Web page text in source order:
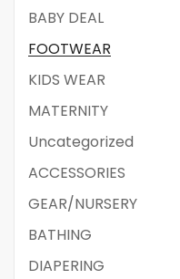
BABY DEAL
FOOTWEAR
KIDS WEAR
MATERNITY
Uncategorized
ACCESSORIES
GEAR/NURSERY
BATHING
DIAPERING